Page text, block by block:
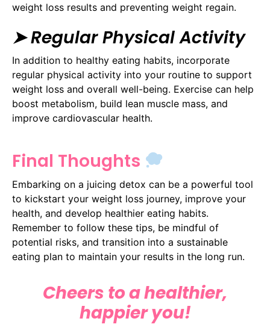
weight loss results and preventing weight regain.
➤ Regular Physical Activity
In addition to healthy eating habits, incorporate
regular physical activity into your routine to support
weight loss and overall well-being. Exercise can help
boost metabolism, build lean muscle mass, and
improve cardiovascular health.
Final Thoughts
Embarking on a juicing detox can be a powerful tool
to kickstart your weight loss journey, improve your
health, and develop healthier eating habits.
Remember to follow these tips, be mindful of
potential risks, and transition into a sustainable
eating plan to maintain your results in the long run.
Cheers to a healthier,
happier you!